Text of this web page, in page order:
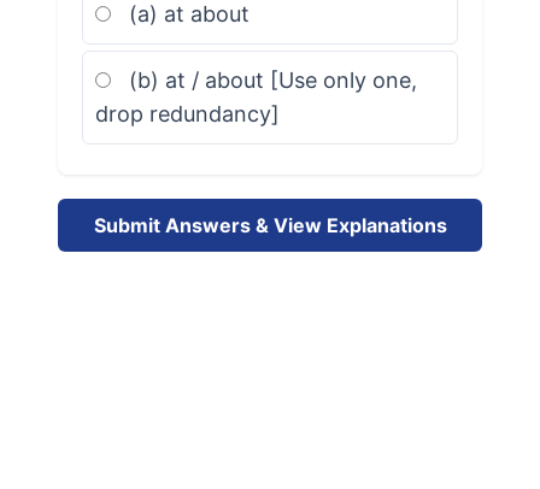
(a) at about
(b) at / about [Use only one,
drop redundancy]
Submit Answers & View Explanations